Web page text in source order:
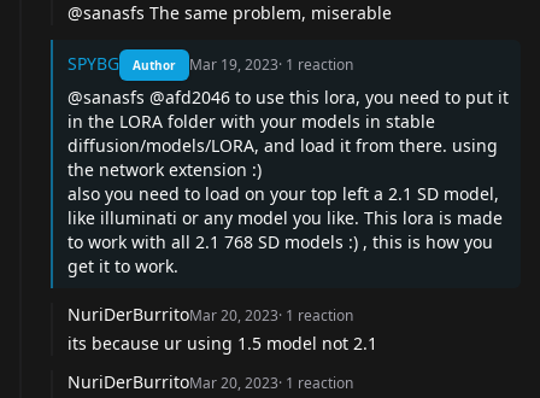
@sanasfs The same problem, miserable
SPYBG Author Mar 19, 2023· 1 reaction
@sanasfs @afd2046 to use this lora, you need to put it
in the LORA folder with your models in stable
diffusion/models/LORA, and load it from there. using
the network extension :)
also you need to load on your top left a 2.1 SD model,
like illuminati or any model you like. This lora is made
to work with all 2.1 768 SD models :) , this is how you
get it to work.
NuriDerBurritoMar 20, 2023· 1 reaction
its because ur using 1.5 model not 2.1
NuriDerBurritoMar 20, 2023· 1 reaction